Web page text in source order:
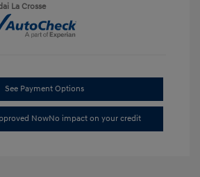
La Crosse
See Payment Options
NowNo impact on your credit